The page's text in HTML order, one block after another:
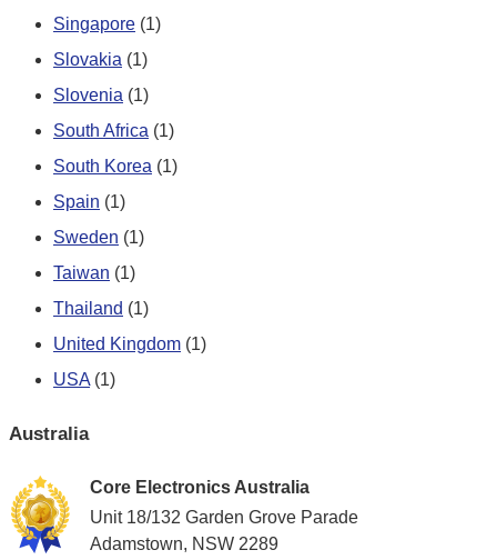
Singapore (1)
Slovakia (1)
Slovenia (1)
South Africa (1)
South Korea (1)
Spain (1)
Sweden (1)
Taiwan (1)
Thailand (1)
United Kingdom (1)
USA (1)
Australia
Core Electronics Australia
Unit 18/132 Garden Grove Parade
Adamstown, NSW 2289